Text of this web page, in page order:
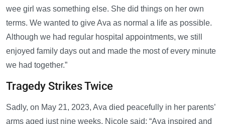
wee girl was something else. She did things on her own
terms. We wanted to give Ava as normal a life as possible.
Although we had regular hospital appointments, we still
enjoyed family days out and made the most of every minute
we had together.”
Tragedy Strikes Twice
Sadly, on May 21, 2023, Ava died peacefully in her parents’
arms aged just nine weeks. Nicole said: “Ava inspired and